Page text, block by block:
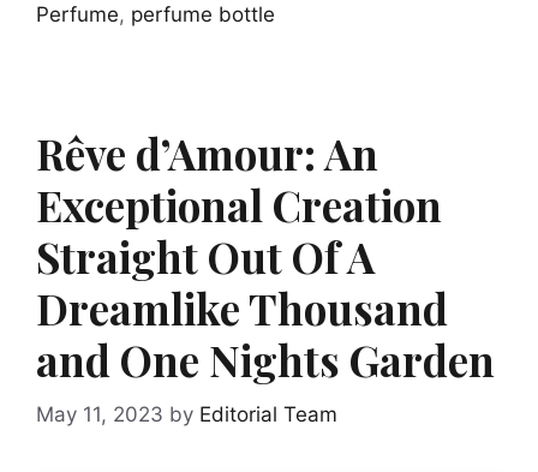
Perfume, perfume bottle
Rêve d’Amour: An
Exceptional Creation
Straight Out Of A
Dreamlike Thousand
and One Nights Garden
May 11, 2023 by Editorial Team